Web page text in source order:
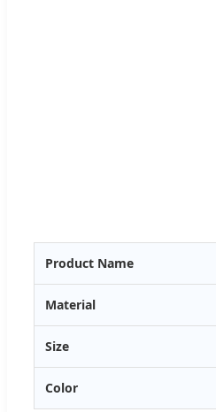
Product Name
Material
Size
Color